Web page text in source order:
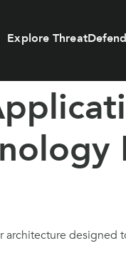
Explore
architecture